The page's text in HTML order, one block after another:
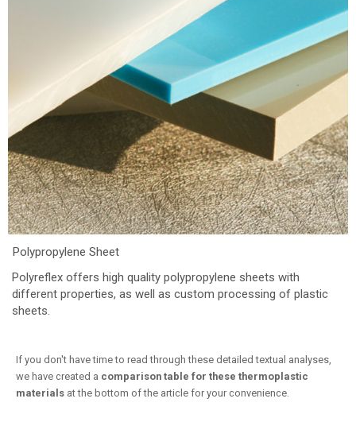
Polypropylene Sheet
Polyreflex offers high quality polypropylene sheets with
different properties, as well as custom processing of plastic
sheets.
If you don't have time to read through these detailed textual analyses,
we have created a comparison table for these thermoplastic
materials at the bottom of the article for your convenience.